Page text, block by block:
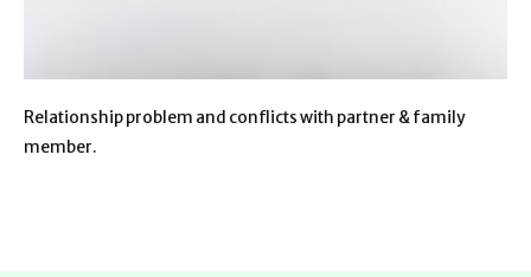
Relationship problem and conflicts with partner & family
member.